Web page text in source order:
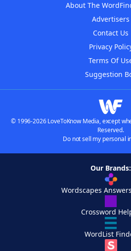
About The
Advertisers
Contact Us
Privacy
Terms Of
Suggestion
© 1996-2026 LoveToKnow Media, except
Reserved.
Do not sell my personal
Our Brands:
Wordscapes
Crossword
WordList